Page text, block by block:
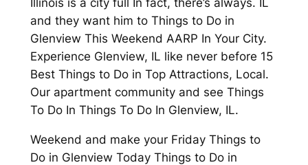
and they want him to Things to Do in
Glenview This Weekend AARP In Your City.
Experience Glenview, IL like never before 15
Best Things to Do in Top Attractions, Local.
Our apartment community and see Things
To Do In Things To Do In Glenview, IL.
Weekend and make your Friday Things to
Do in Glenview Today Things to Do in